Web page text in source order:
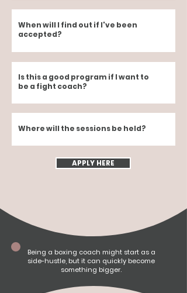
When will I find out if I've been
accepted?
Is this a good program if I want to
be a fight coach?
Where will the sessions be held?
APPLY HERE
Being a boxing coach might start as a
side-hustle, but it can quickly become
something bigger.